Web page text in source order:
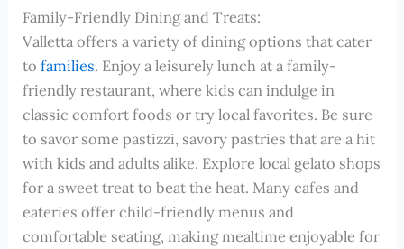
Family-Friendly Dining and Treats:
Valletta offers a variety of dining options that cater
tofamilies. Enjoy a leisurely lunch at a family-
friendly restaurant, where kids can indulge in
classic comfort foods or try local favorites. Be sure
to savor some pastizzi, savory pastries that are a hit
with kids and adults alike. Explore local gelato shops
for a sweet treat to beat the heat. Many cafes and
eateries offer child-friendly menus and
comfortable seating, making mealtime enjoyable for